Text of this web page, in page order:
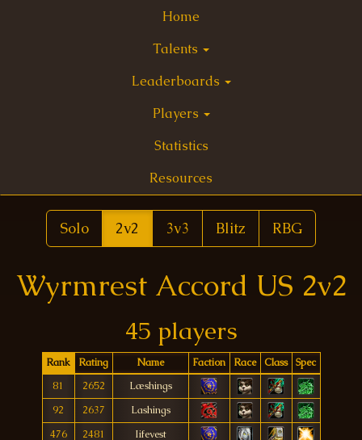
Home
Talents
Leaderboards
Players
Statistics
Resources
Solo 2v2 3v3 Blitz RBG
Wyrmrest Accord US 2v2
45 players
Rank Rating Name Faction Race Class
Spec
81
2652
Læshings
92
2637
Lashings
476
2481
Iifevest